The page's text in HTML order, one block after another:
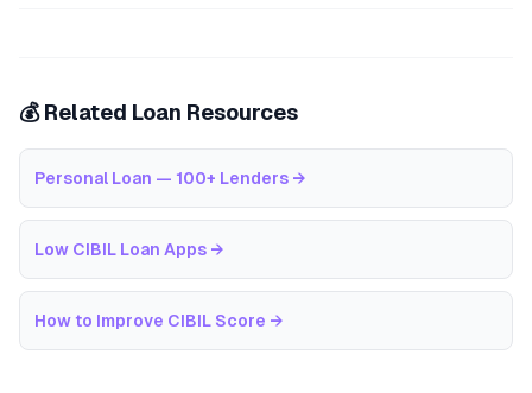
💰 Related Loan Resources
Personal Loan — 100+ Lenders →
Low CIBIL Loan Apps →
How to Improve CIBIL Score →